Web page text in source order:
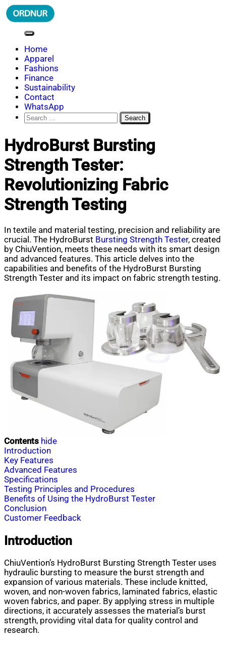
Skip
to
ORDNUR
Where Fashion Meets Finance
Home
Apparel
Fashions
Finance
Sustainability
Contact
WhatsApp
Search
for:
HydroBurst Bursting
Strength Tester:
Revolutionizing Fabric
Strength Testing
In textile and material testing, precision and reliability are
crucial. The HydroBurst Bursting Strength Tester, created
by ChiuVention, meets these needs with its smart design
and advanced features. This article delves into the
capabilities and benefits of the HydroBurst Bursting
Strength Tester and its impact on fabric strength testing.
Contents hide
Introduction
Key Features
Advanced Features
Specifications
Testing Principles and Procedures
Benefits of Using the HydroBurst Tester
Conclusion
Customer Feedback
Introduction
ChiuVention’s HydroBurst Bursting Strength Tester uses
hydraulic bursting to measure the burst strength and
expansion of various materials. These include knitted,
woven, and non-woven fabrics, laminated fabrics, elastic
woven fabrics, and paper. By applying stress in multiple
directions, it accurately assesses the material’s burst
strength, providing vital data for quality control and
research.